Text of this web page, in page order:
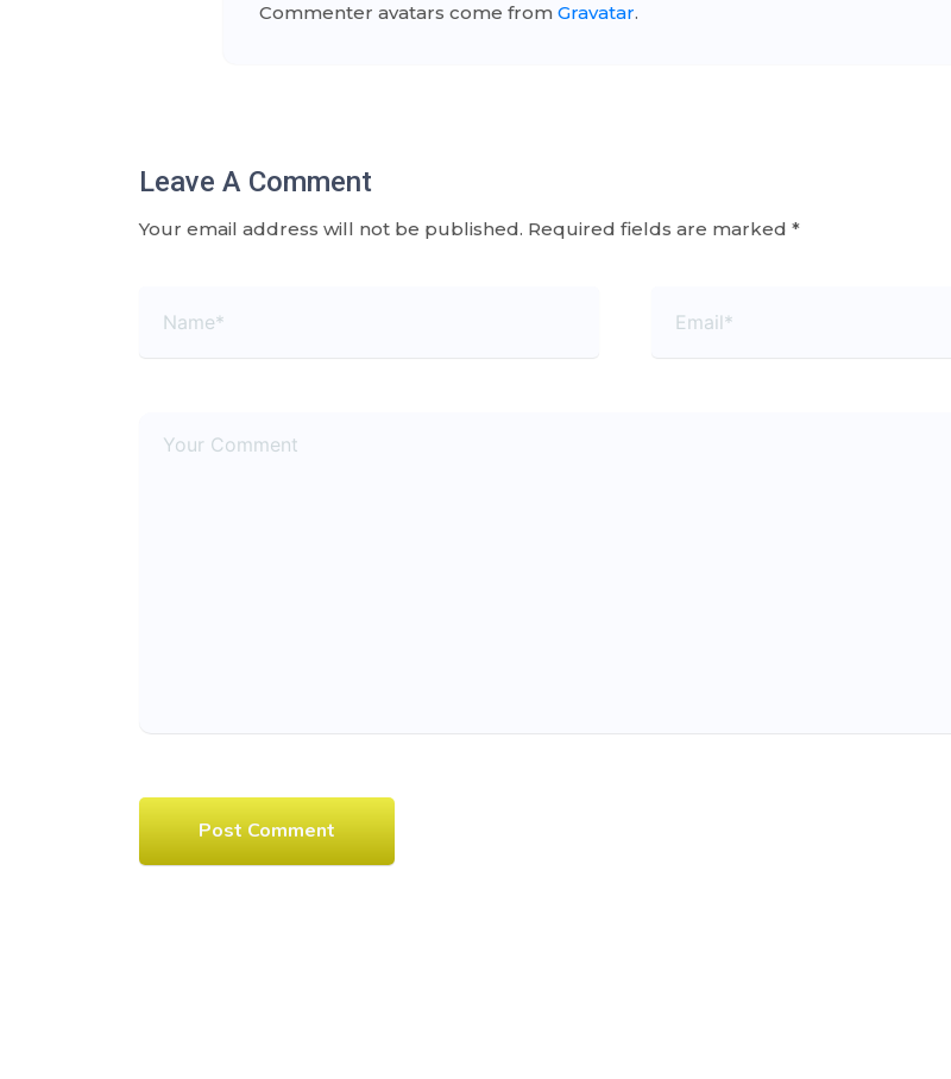
Commenter avatars come fromGravatar.
Leave A Comment
Your email address will not be published. Required fields are marked *
Post Comment